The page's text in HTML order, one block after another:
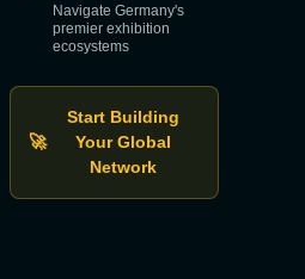
Navigate Germany's
premier exhibition
ecosystems
🚀
Start Building
Your Global
Network